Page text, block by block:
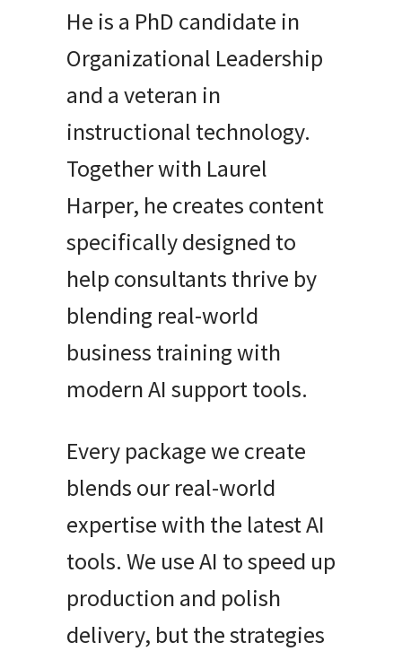
He is a PhD candidate in
Organizational Leadership
and a veteran in
instructional technology.
Together with Laurel
Harper, he creates content
specifically designed to
help consultants thrive by
blending real-world
business training with
modern AI support tools.
Every package we create
blends our real-world
expertise with the latest AI
tools. We use AI to speed up
production and polish
delivery, but the strategies